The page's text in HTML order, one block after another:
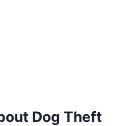
Dog Theft